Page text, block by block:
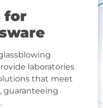
for
laboratories
that meet
guaranteeing